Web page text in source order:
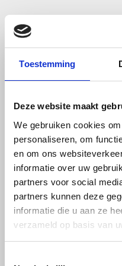
Toestemming
Deze website maakt
We gebruiken cookies
personaliseren, om
en om ons
informatie over uw
partners voor social
partners kunnen deze
informatie die u aan ze
verzameld op basis van
MagStuff –
the
Welcome to
Brabant, the heart of
over 20 years of
industry. Whether
neodymium
magnetic tape,
holders, we offer a
personalized service